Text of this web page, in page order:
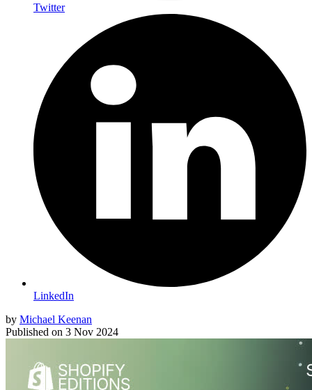
Twitter
LinkedIn
by Michael Keenan
Published on 3 Nov 2024